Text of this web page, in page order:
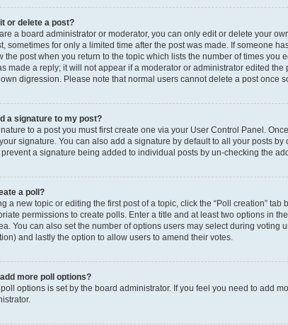
or delete a post?
a board administrator or moderator, you can only edit or delete your
sometimes for only a limited time after the post was made. If someone
the post when you return to the topic which lists the number of times you
made a reply; it will not appear if a moderator or administrator edited
digression. Please note that normal users cannot delete a post once
a signature to my post?
to a post you must first create one via your User Control Panel.
signature. You can also add a signature by default to all your posts
a signature being added to individual posts by un-checking the
a poll?
a new topic or editing the first post of a topic, click the “Poll creation”
permissions to create polls. Enter a title and at least two options in
You can also set the number of options users may select during voting
and lastly the option to allow users to amend their votes.
add more poll options?
options is set by the board administrator. If you feel you need to add